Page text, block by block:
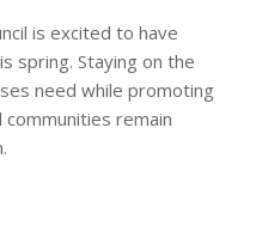
is excited to have
spring. Staying on the
need while promoting
remain